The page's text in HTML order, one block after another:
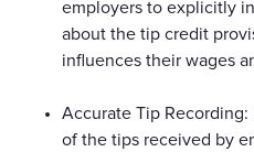
employers to explicitly
about the tip credit
influences their wages
Accurate Tip
of the tips received by